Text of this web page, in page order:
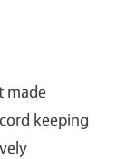
made
keeping